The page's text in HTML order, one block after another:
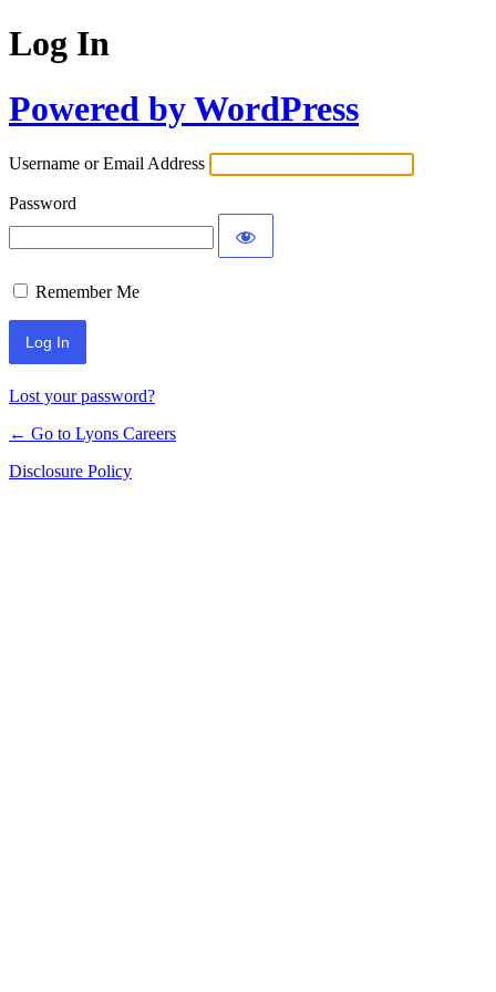
Log In
Powered by WordPress
Username or Email Address
Password
Remember Me
Lost your password?
← Go to Lyons Careers
Disclosure Policy